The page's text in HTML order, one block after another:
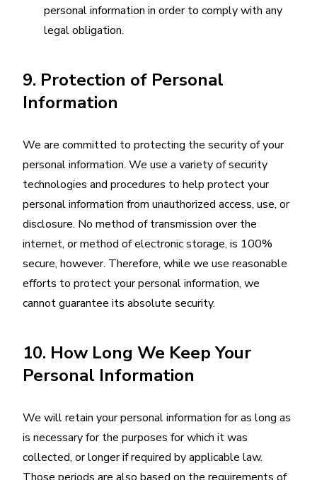
personal information in order to comply with any
legal obligation.
9. Protection of Personal
Information
We are committed to protecting the security of your
personal information. We use a variety of security
technologies and procedures to help protect your
personal information from unauthorized access, use, or
disclosure. No method of transmission over the
internet, or method of electronic storage, is 100%
secure, however. Therefore, while we use reasonable
efforts to protect your personal information, we
cannot guarantee its absolute security.
10. How Long We Keep Your
Personal Information
We will retain your personal information for as long as
is necessary for the purposes for which it was
collected, or longer if required by applicable law.